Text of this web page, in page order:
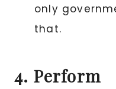
only
that.
4. Perform